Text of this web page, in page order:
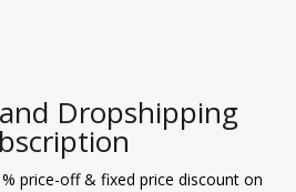
Dropshipping
price-off & fixed price discount on